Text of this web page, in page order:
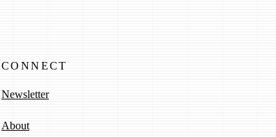
CONNECT
Newsletter
About